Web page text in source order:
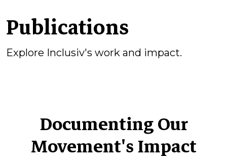
Publications
Explore Inclusiv's work and impact.
Documenting Our
Movement's Impact